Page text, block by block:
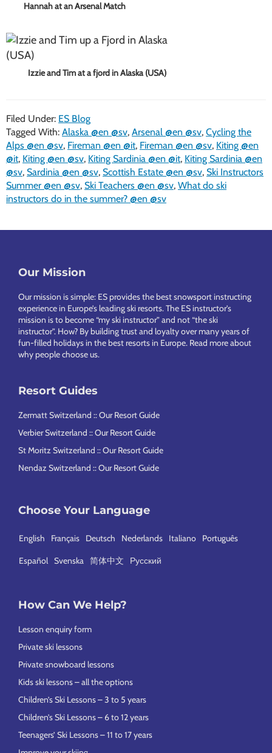
Hannah at an Arsenal Match
Izzie and Tim at a fjord in Alaska (USA)
Filed Under: ES Blog
Tagged With: Alaska @en @sv, Arsenal @en @sv, Cycling the
Alps @en @sv, Fireman @en @it, Fireman @en @sv, Kiting @en
@it, Kiting @en @sv, Kiting Sardinia @en @it, Kiting Sardinia @en
@sv, Sardinia @en @sv, Scottish Estate @en @sv, Ski Instructors
Summer @en @sv, Ski Teachers @en @sv, What do ski
instructors do in the summer? @en @sv
Footer
Our Mission
Our mission is simple: ES provides the best snowsport instructing
experience in Europe’s leading ski resorts. The ES instructor’s
mission is to become “my ski instructor” and not “the ski
instructor”. How? By building trust and loyalty over many years of
fun-filled holidays in the best resorts in Europe. Read more about
why people choose us.
Resort Guides
Zermatt Switzerland :: Our Resort Guide
Verbier Switzerland :: Our Resort Guide
St Moritz Switzerland :: Our Resort Guide
Nendaz Switzerland :: Our Resort Guide
Choose Your Language
English Français Deutsch Nederlands Italiano Português
Español Svenska 简体中文 Русский
How Can We Help?
Lesson enquiry form
Private ski lessons
Private snowboard lessons
Kids ski lessons – all the options
Children’s Ski Lessons – 3 to 5 years
Children’s Ski Lessons – 6 to 12 years
Teenagers’ Ski Lessons – 11 to 17 years